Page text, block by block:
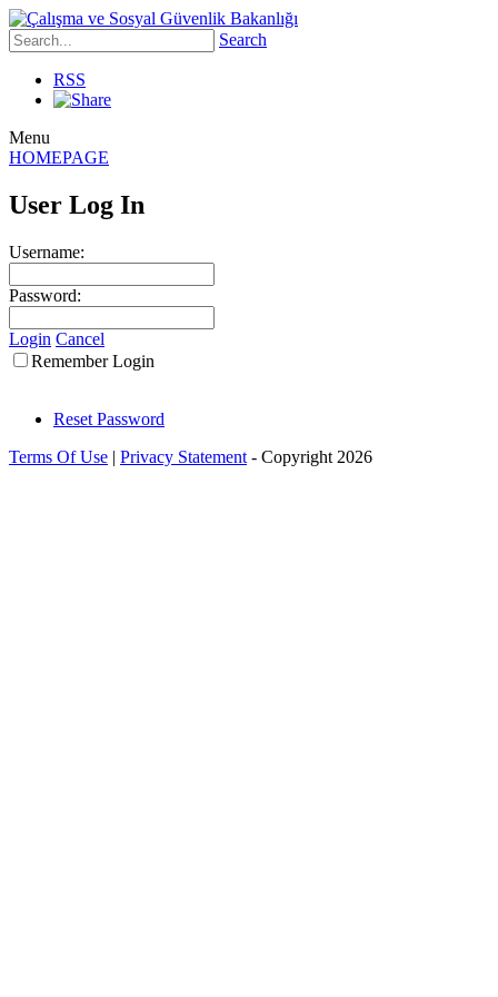
Search
RSS
Menu
HOMEPAGE
User Log In
Username:
Password:
Login Cancel
Remember Login
Reset Password
Terms Of Use | Privacy Statement - Copyright 2026